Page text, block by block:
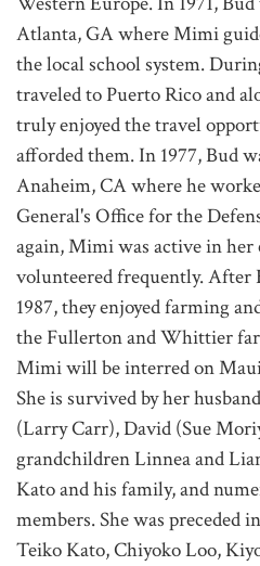
Atlanta, GA where Mimi
the local school system.
traveled to Puerto Rico and
truly enjoyed the travel
afforded them. In 1977, Bud
Anaheim, CA where he
General's Office for the
again, Mimi was active in
volunteered frequently. After
1987, they enjoyed farming
the Fullerton and Whittier
Mimi will be interred on
She is survived by her
(Larry Carr), David (Sue
grandchildren Linnea and
Kato and his family, and
members. She was preceded
Teiko Kato, Chiyoko Loo,